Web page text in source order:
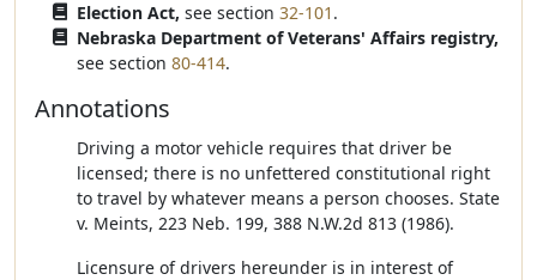
Election Act, see section 32-101 .
Nebraska Department of Veterans' Affairs registry,
see section 80-414.
Annotations
Driving a motor vehicle requires that driver be
licensed; there is no unfettered constitutional right
to travel by whatever means a person chooses. State
v. Meints, 223 Neb. 199, 388 N.W.2d 813 (1986).
Licensure of drivers hereunder is in interest of